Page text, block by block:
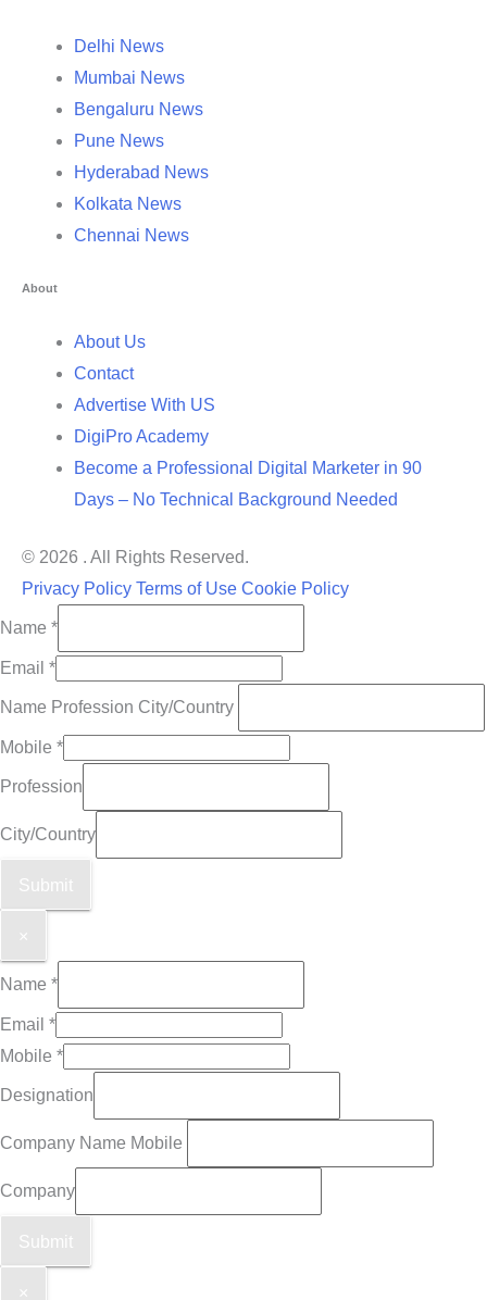
Delhi News
Mumbai News
Bengaluru News
Pune News
Hyderabad News
Kolkata News
Chennai News
About
About Us
Contact
Advertise With US
DigiPro Academy
Become a Professional Digital Marketer in 90
Days – No Technical Background Needed
© 2026 . All Rights Reserved.
Privacy Policy Terms of Use Cookie Policy
Name *
Email *
Name Profession City/Country
Mobile *
Profession
City/Country
Submit
×
Name *
Email *
Mobile *
Designation
Company Name Mobile
Company
Submit
×